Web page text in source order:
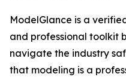
ModelGlance is a
and professional toolkit
navigate the industry
that modeling is a